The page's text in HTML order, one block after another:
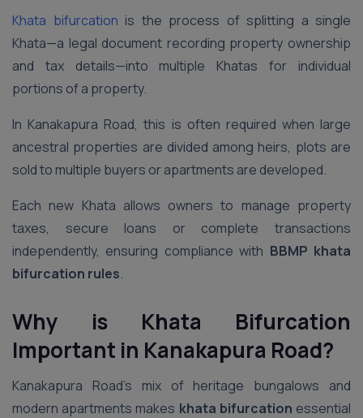
Khata bifurcation is the process of splitting a single
Khata—a legal document recording property ownership
and tax details—into multiple Khatas for individual
portions of a property.
In Kanakapura Road, this is often required when large
ancestral properties are divided among heirs, plots are
sold to multiple buyers or apartments are developed.
Each new Khata allows owners to manage property
taxes, secure loans or complete transactions
independently, ensuring compliance with BBMP khata
bifurcation rules.
Why is Khata Bifurcation
Important in Kanakapura Road?
Kanakapura Road’s mix of heritage bungalows and
modern apartments makes khata bifurcation essential